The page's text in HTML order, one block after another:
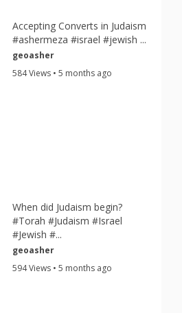
Accepting Converts in Judaism
#ashermeza #israel #jewish ...
geoasher
584 Views • 5 months ago
When did Judaism begin?
#Torah #Judaism #Israel
#Jewish #...
geoasher
594 Views • 5 months ago